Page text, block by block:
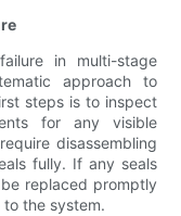
in multi-stage
approach to
steps is to inspect
for any visible
disassembling
fully. If any seals
replaced promptly
the system.